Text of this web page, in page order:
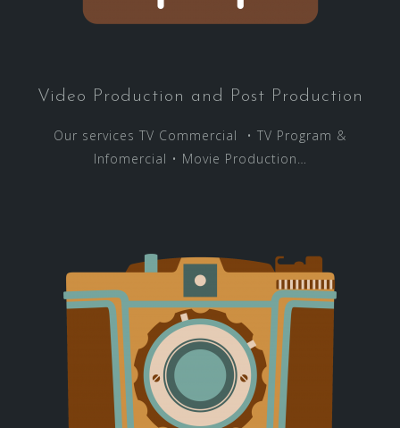
Video Production and Post Production
Our services TV Commercial • TV Program &
Infomercial • Movie Production…